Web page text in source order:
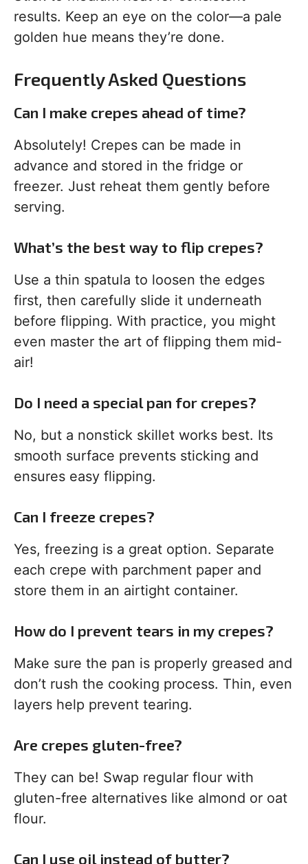
results. Keep an eye on the color—a pale
golden hue means they’re done.
Frequently Asked Questions
Can I make crepes ahead of time?
Absolutely! Crepes can be made in
advance and stored in the fridge or
freezer. Just reheat them gently before
serving.
What’s the best way to flip crepes?
Use a thin spatula to loosen the edges
first, then carefully slide it underneath
before flipping. With practice, you might
even master the art of flipping them mid-
air!
Do I need a special pan for crepes?
No, but a nonstick skillet works best. Its
smooth surface prevents sticking and
ensures easy flipping.
Can I freeze crepes?
Yes, freezing is a great option. Separate
each crepe with parchment paper and
store them in an airtight container.
How do I prevent tears in my crepes?
Make sure the pan is properly greased and
don’t rush the cooking process. Thin, even
layers help prevent tearing.
Are crepes gluten-free?
They can be! Swap regular flour with
gluten-free alternatives like almond or oat
flour.
Can I use oil instead of butter?